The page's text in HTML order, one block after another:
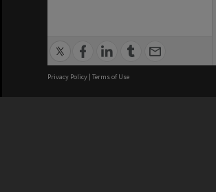
Privacy Policy | Terms of Use